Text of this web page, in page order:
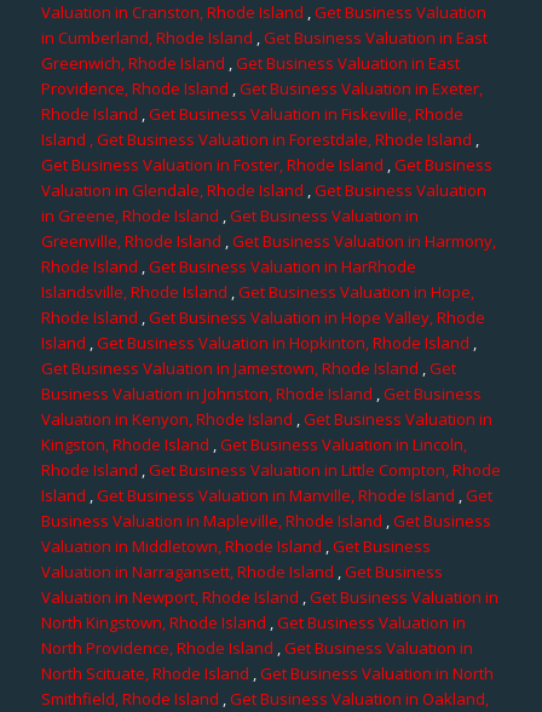
Valuation in Cranston, Rhode Island ,Get Business Valuation
in Cumberland, Rhode Island ,Get Business Valuation in East
Greenwich, Rhode Island ,Get Business Valuation in East
Providence, Rhode Island ,Get Business Valuation in Exeter,
Rhode Island ,Get Business Valuation in Fiskeville, Rhode
Island , Get Business Valuation in Forestdale, Rhode Island ,
Get Business Valuation in Foster, Rhode Island ,Get Business
Valuation in Glendale, Rhode Island ,Get Business Valuation
in Greene, Rhode Island ,Get Business Valuation in
Greenville, Rhode Island ,Get Business Valuation in Harmony,
Rhode Island ,Get Business Valuation in HarRhode
Islandsville, Rhode Island ,Get Business Valuation in Hope,
Rhode Island ,Get Business Valuation in Hope Valley, Rhode
Island ,Get Business Valuation in Hopkinton, Rhode Island ,
Get Business Valuation in Jamestown, Rhode Island ,Get
Business Valuation in Johnston, Rhode Island ,Get Business
Valuation in Kenyon, Rhode Island ,Get Business Valuation in
Kingston, Rhode Island ,Get Business Valuation in Lincoln,
Rhode Island ,Get Business Valuation in Little Compton, Rhode
Island ,Get Business Valuation in Manville, Rhode Island ,Get
Business Valuation in Mapleville, Rhode Island ,Get Business
Valuation in Middletown, Rhode Island ,Get Business
Valuation in Narragansett, Rhode Island ,Get Business
Valuation in Newport, Rhode Island ,Get Business Valuation in
North Kingstown, Rhode Island ,Get Business Valuation in
North Providence, Rhode Island ,Get Business Valuation in
North Scituate, Rhode Island ,Get Business Valuation in North
Smithfield, Rhode Island ,Get Business Valuation in Oakland,